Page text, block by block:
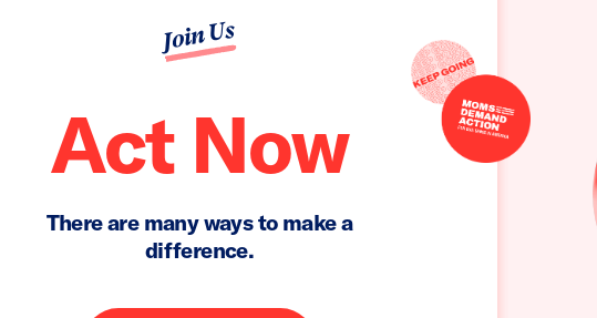
Join Us
Act Now
There are many ways to make a
difference.